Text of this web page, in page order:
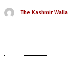
The Kashmir Walla